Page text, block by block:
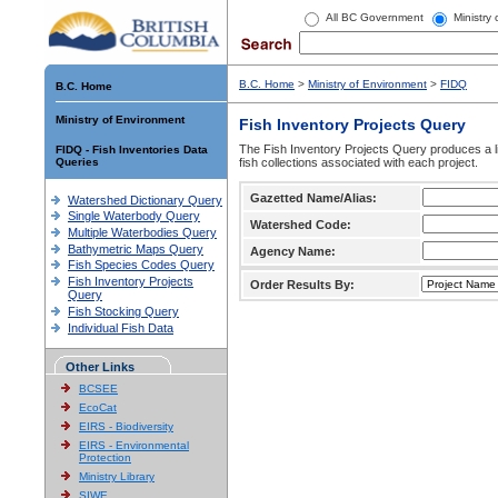
All BC Government Ministry
B.C. Home
Ministry of Environment
FIDQ - Fish Inventories Data
Queries
Watershed Dictionary Query
Single Waterbody Query
Multiple Waterbodies Query
Bathymetric Maps Query
Fish Species Codes Query
Fish Inventory Projects
Query
Fish Stocking Query
Individual Fish Data
Other Links
BCSEE
EcoCat
EIRS - Biodiversity
EIRS - Environmental
Protection
Ministry Library
SIWE
B.C. Home > Ministry of Environment > FIDQ
Fish Inventory Projects Query
The Fish Inventory Projects Query produces
fish collections associated with each project.
Gazetted Name/Alias:
Watershed Code:
Agency Name:
Order Results By: